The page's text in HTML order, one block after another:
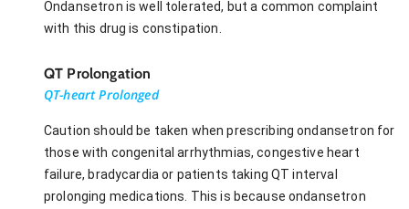
Ondansetron is well tolerated, but a common complaint
with this drug is constipation.
QT Prolongation
QT-heart Prolonged
Caution should be taken when prescribing ondansetron for
those with congenital arrhythmias, congestive heart
failure, bradycardia or patients taking QT interval
prolonging medications. This is because ondansetron